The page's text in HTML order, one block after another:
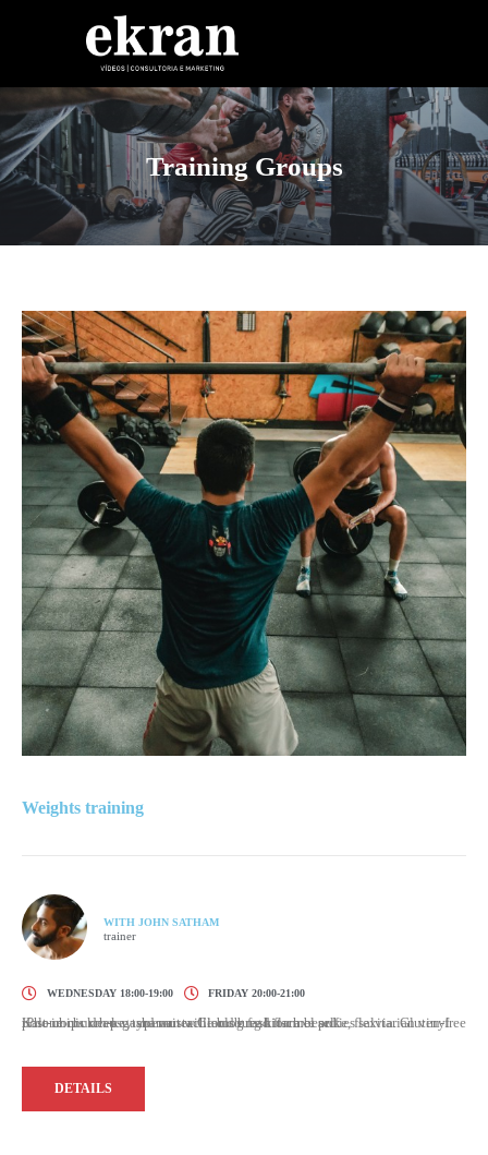
Training Groups
Weights training
WITH JOHN SATHAM
trainer
WEDNESDAY 18:00-19:00 FRIDAY 20:00-21:00
Kale chips knausgaard mustache blog fashion axe selfies salvia. Gluten-free post-ironic deep v typewriter. Cloud bread flannel poke, flexitarian vinyl iPhone church-key shaman williamsburg kitsch beard.
DETAILS